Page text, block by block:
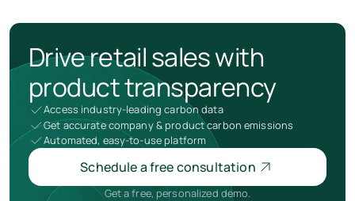
Drive retail sales with
product transparency
Access industry-leading carbon data
Get accurate company & product carbon emissions
Automated, easy-to-use platform
Schedule a free consultation
Get a free, personalized demo.